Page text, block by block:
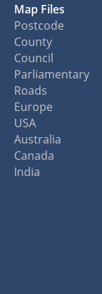
Map Files
Postcode
County
Council
Parliamentary
Roads
Europe
USA
Australia
Canada
India